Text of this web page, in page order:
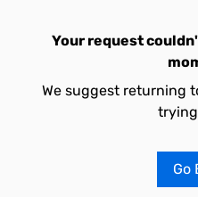
Your request
We suggest returning
Go